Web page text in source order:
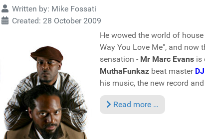
Written by: Mike Fossati
Created: 28 October 2009
He wowed the world of
Way You Love Me", and
sensation - Mr Marc Evans is
MuthaFunkaz beat master
his music, the new record
Read more …